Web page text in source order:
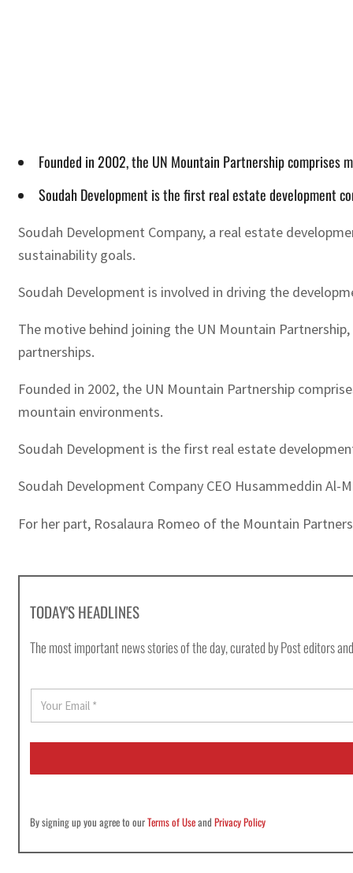
Founded in 2002, the UN Mountain Partnership comprises
Soudah Development is the first real estate development
Soudah Development Company, a real estate
sustainability goals.
Soudah Development is involved in driving the
The motive behind joining the UN Mountain
partnerships.
Founded in 2002, the UN Mountain Partnership
mountain environments.
Soudah Development is the first real estate
Soudah Development Company CEO Husammeddin
For her part, Rosalaura Romeo of the Mountain
TODAY'S HEADLINES
The most important news stories of the day, curated by Post editors
E
a
i
By signing up you agree to ourTerms of UseandPrivacy Policy